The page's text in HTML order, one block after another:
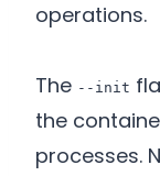
operations.
The --init
the
processes.